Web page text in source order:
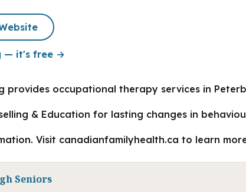
— it's free →
provides occupational therapy services in
& Education for lasting changes in
Visit canadianfamilyhealth.ca to learn
Seniors